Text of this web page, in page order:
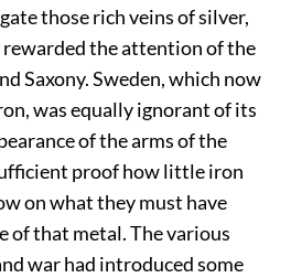
those rich veins of silver,
the attention of the
Saxony. Sweden, which now
was equally ignorant of its
of the arms of the
proof how little iron
on what they must have
of that metal. The various
war had introduced some